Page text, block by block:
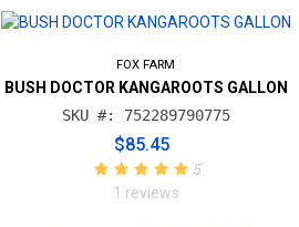
FOX FARM
BUSH DOCTOR KANGAROOTS GALLON
SKU #: 752289790775
$85.45
5
1 reviews